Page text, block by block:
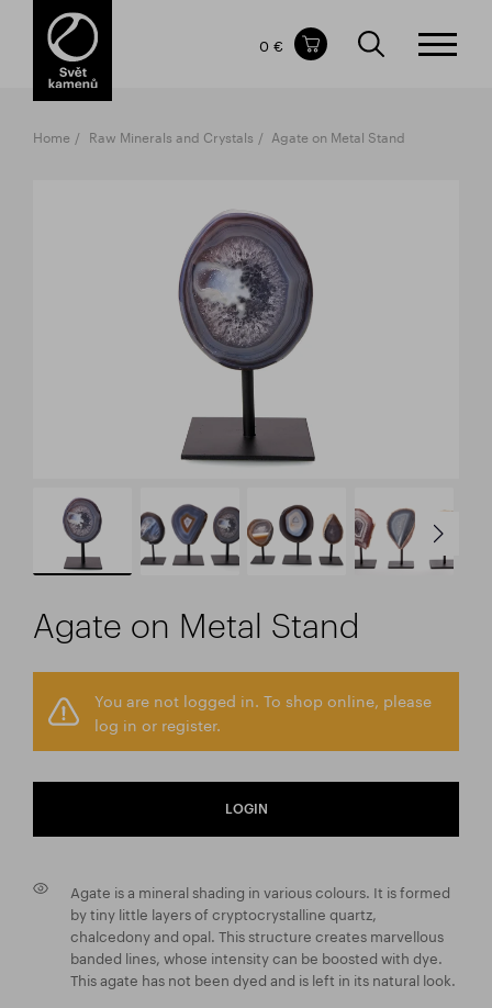
Items in your shopping cart
TOTAL PRICE
0 €
Home Raw Minerals and Crystals Agate on Metal Stand
Agate on Metal Stand
You are not logged in. To shop online, please
log in or register.
LOGIN
Agate is a mineral shading in various colours. It is formed
by tiny little layers of cryptocrystalline quartz,
chalcedony and opal. This structure creates marvellous
banded lines, whose intensity can be boosted with dye.
This agate has not been dyed and is left in its natural look.